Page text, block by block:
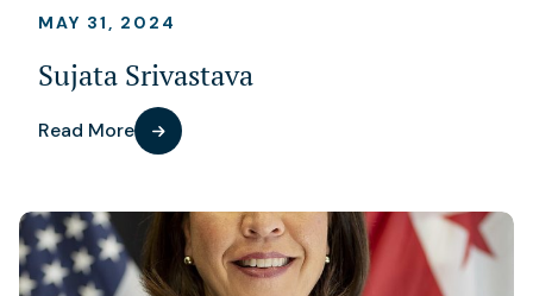
MAY 31, 2024
Sujata Srivastava
Read More